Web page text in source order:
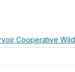
Cooperative